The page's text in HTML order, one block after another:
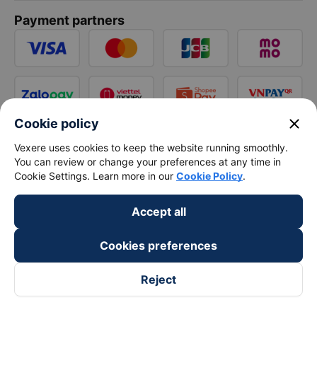
Payment partners
Cookie policy close
Vexere uses cookies to keep the website running smoothly.
You can review or change your preferences at any time in
Cookie Settings. Learn more in our Cookie Policy.
Accept all
Cookies preferences
Reject